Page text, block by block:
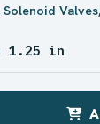
Solenoid Valves
1.25 in